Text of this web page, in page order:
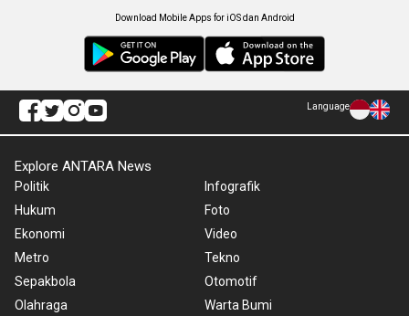
Download Mobile Apps for iOS dan Android
Language
Explore ANTARA News
Politik
Hukum
Ekonomi
Metro
Sepakbola
Olahraga
Infografik
Foto
Video
Tekno
Otomotif
Warta Bumi